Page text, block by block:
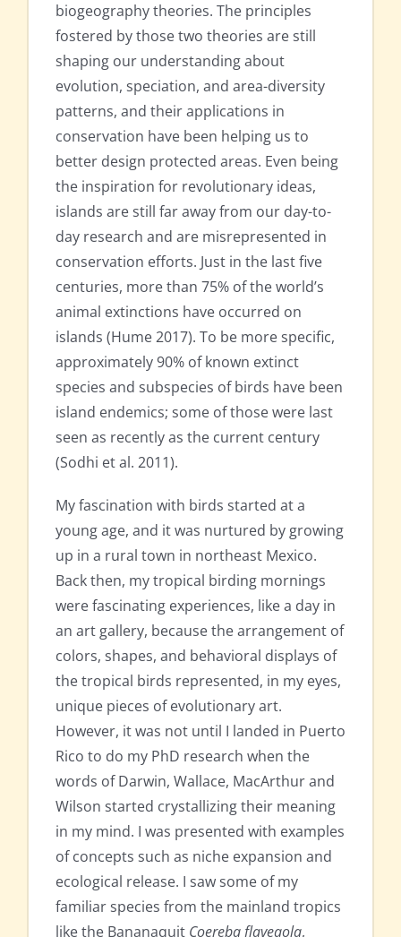
biogeography theories. The principles
fostered by those two theories are still
shaping our understanding about
evolution, speciation, and area-diversity
patterns, and their applications in
conservation have been helping us to
better design protected areas. Even being
the inspiration for revolutionary ideas,
islands are still far away from our day-to-
day research and are misrepresented in
conservation efforts. Just in the last five
centuries, more than 75% of the world’s
animal extinctions have occurred on
islands (Hume 2017). To be more specific,
approximately 90% of known extinct
species and subspecies of birds have been
island endemics; some of those were last
seen as recently as the current century
(Sodhi et al. 2011).
My fascination with birds started at a
young age, and it was nurtured by growing
up in a rural town in northeast Mexico.
Back then, my tropical birding mornings
were fascinating experiences, like a day in
an art gallery, because the arrangement of
colors, shapes, and behavioral displays of
the tropical birds represented, in my eyes,
unique pieces of evolutionary art.
However, it was not until I landed in Puerto
Rico to do my PhD research when the
words of Darwin, Wallace, MacArthur and
Wilson started crystallizing their meaning
in my mind. I was presented with examples
of concepts such as niche expansion and
ecological release. I saw some of my
familiar species from the mainland tropics
like the Bananaquit Coereba flaveaola,